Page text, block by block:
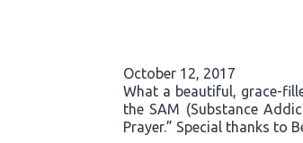
October 12, 2017
What a beautiful, grace-
the SAM (Substance
Prayer.” Special thanks to